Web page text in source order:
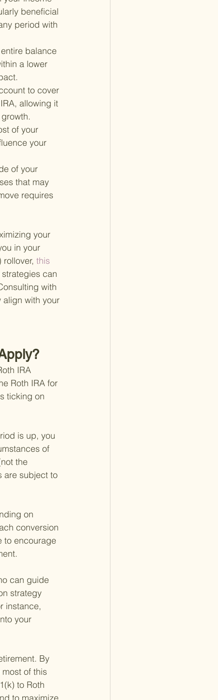
beneficial
period with
balance
a lower
to cover
allowing it
of your
your
of your
that may
requires
your
in your
rollover, this
can
with
align with your
IRA
Roth IRA for
ticking on
is up, you
of
the
are subject to
on
conversion
to encourage
can guide
strategy
instance,
your
By
of this
to Roth
to maximize